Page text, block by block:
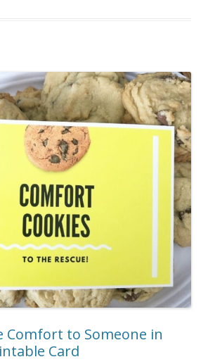
Comfort to Someone in
Card